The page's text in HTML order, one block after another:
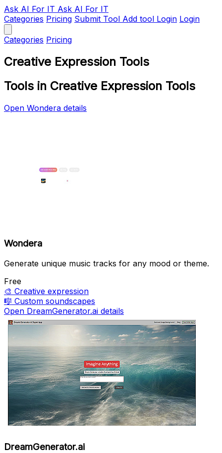
Ask AI For IT Ask AI For IT
Categories Pricing Submit Tool Add tool Login Login
Categories Pricing
Creative Expression Tools
Tools in Creative Expression Tools
Open Wondera details
Wondera
Generate unique music tracks for any mood or theme.
Free
🎨 Creative expression
🎼 Custom soundscapes
Open DreamGenerator.ai details
DreamGenerator.ai